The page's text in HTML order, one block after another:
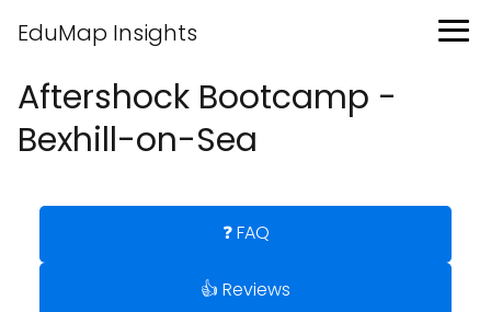
EduMap Insights
Aftershock Bootcamp -
Bexhill-on-Sea
❓ FAQ
👍 Reviews